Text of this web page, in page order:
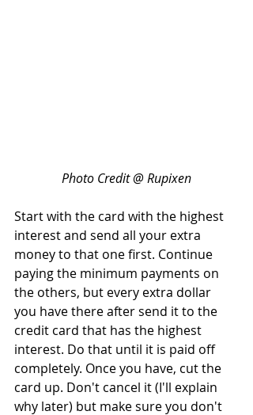
Photo Credit @ Rupixen
Start with the card with the highest
interest and send all your extra
money to that one first. Continue
paying the minimum payments on
the others, but every extra dollar
you have there after send it to the
credit card that has the highest
interest. Do that until it is paid off
completely. Once you have, cut the
card up. Don't cancel it (I'll explain
why later) but make sure you don't